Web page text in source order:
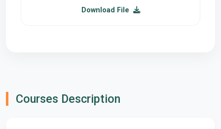
Download File
Courses Description